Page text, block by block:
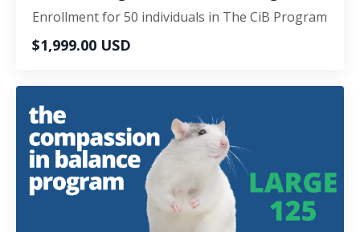
Enrollment for 50 individuals in The CiB Program
$1,999.00 USD